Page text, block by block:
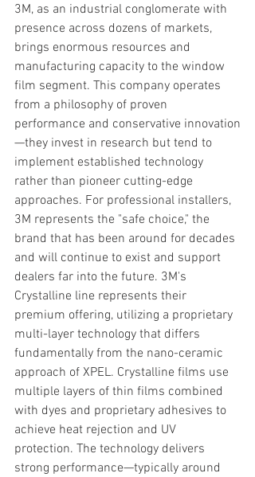
3M, as an industrial conglomerate with
presence across dozens of markets,
brings enormous resources and
manufacturing capacity to the window
film segment. This company operates
from a philosophy of proven
performance and conservative innovation
—they invest in research but tend to
implement established technology
rather than pioneer cutting-edge
approaches. For professional installers,
3M represents the "safe choice," the
brand that has been around for decades
and will continue to exist and support
dealers far into the future. 3M's
Crystalline line represents their
premium offering, utilizing a proprietary
multi-layer technology that differs
fundamentally from the nano-ceramic
approach of XPEL. Crystalline films use
multiple layers of thin films combined
with dyes and proprietary adhesives to
achieve heat rejection and UV
protection. The technology delivers
strong performance—typically around